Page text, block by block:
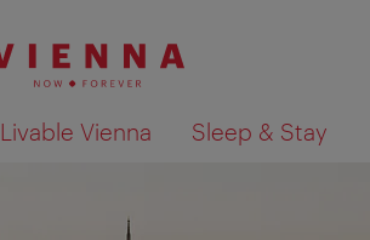
Livable Vienna Sleep & Stay